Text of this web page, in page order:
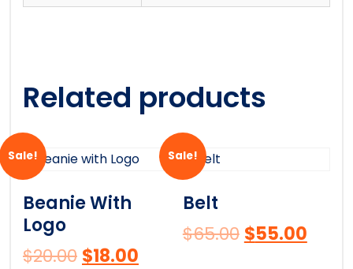
Related products
Sale!
Beanie With
Logo
$20.00 $18.00
Sale!
Belt
$65.00 $55.00